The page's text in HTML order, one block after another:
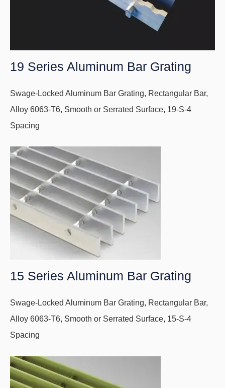
19 Series Aluminum Bar Grating
Swage-Locked Aluminum Bar Grating, Rectangular Bar,
Alloy 6063-T6, Smooth or Serrated Surface, 19-S-4
Spacing
15 Series Aluminum Bar Grating
Swage-Locked Aluminum Bar Grating, Rectangular Bar,
Alloy 6063-T6, Smooth or Serrated Surface, 15-S-4
Spacing